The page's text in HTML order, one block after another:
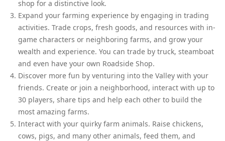
shop for a distinctive look.
Expand your farming experience by engaging in trading
activities. Trade crops, fresh goods, and resources with in-
game characters or neighboring farms, and grow your
wealth and experience. You can trade by truck, steamboat
and even have your own Roadside Shop.
Discover more fun by venturing into the Valley with your
friends. Create or join a neighborhood, interact with up to
30 players, share tips and help each other to build the
most amazing farms.
Interact with your quirky farm animals. Raise chickens,
cows, pigs, and many other animals, feed them, and